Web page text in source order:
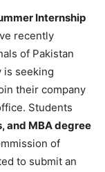
Internship
recently
of Pakistan
is seeking
their company
Students
and MBA degree
of
to submit an